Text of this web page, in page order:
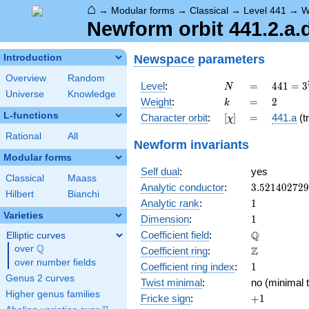
⌂ → Modular forms → Classical → Level 441 →
Newform orbit
Introduction
Overview
Random
Universe
Knowledge
L-functions
Rational All
Modular forms
Classical
Maass
Hilbert
Bianchi
Varieties
Elliptic curves
over \Q
Q
over number fields
Genus 2 curves
Higher genus families
Newspace parameters
Level: N
N =
=
441 =
3^{2}
\cdot
7^{2}
441 = 3
Weight: k
k =
= 2
2
Character orbit: [\chi]
[χ] =
= 441.a
Newform invariants
Self dual:
yes
Analytic conductor: 3.521402729
Analytic rank: 11
Dimension: 11
Coefficient field: \mathbb{Q}
Q
Coefficient ring: \mathbb{Z}
Z
Coefficient ring index: 11
Twist minimal:
no (minimal
Fricke sign: +1
+1